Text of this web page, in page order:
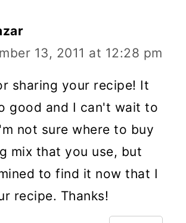
13, 2011 at 12:28 pm
sharing your recipe! It
good and I can't wait to
not sure where to buy
mix that you use, but
to find it now that I
recipe. Thanks!